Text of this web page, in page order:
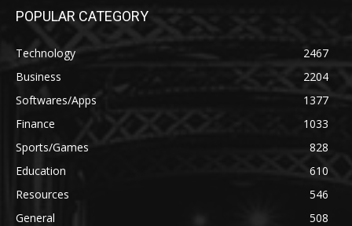
POPULAR CATEGORY
Technology
2467
Business
2204
Softwares/Apps
1377
Finance
1033
Sports/Games
828
Education
610
Resources
546
General
508